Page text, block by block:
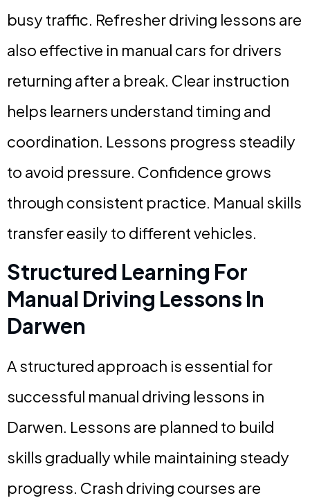
busy traffic. Refresher driving lessons are
also effective in manual cars for drivers
returning after a break. Clear instruction
helps learners understand timing and
coordination. Lessons progress steadily
to avoid pressure. Confidence grows
through consistent practice. Manual skills
transfer easily to different vehicles.
Structured Learning For
Manual Driving Lessons In
Darwen
A structured approach is essential for
successful manual driving lessons in
Darwen. Lessons are planned to build
skills gradually while maintaining steady
progress. Crash driving courses are